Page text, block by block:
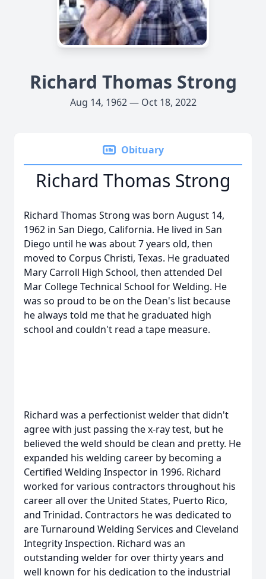
Richard Thomas Strong
Aug 14, 1962 — Oct 18, 2022
Obituary
Richard Thomas Strong
Richard Thomas Strong was born August 14,
1962 in San Diego, California. He lived in San
Diego until he was about 7 years old, then
moved to Corpus Christi, Texas. He graduated
Mary Carroll High School, then attended Del
Mar College Technical School for Welding. He
was so proud to be on the Dean's list because
he always told me that he graduated high
school and couldn't read a tape measure.
Richard was a perfectionist welder that didn't
agree with just passing the x-ray test, but he
believed the weld should be clean and pretty. He
expanded his welding career by becoming a
Certified Welding Inspector in 1996. Richard
worked for various contractors throughout his
career all over the United States, Puerto Rico,
and Trinidad. Contractors he was dedicated to
are Turnaround Welding Services and Cleveland
Integrity Inspection. Richard was an
outstanding welder for over thirty years and
well known for his dedication to the industrial